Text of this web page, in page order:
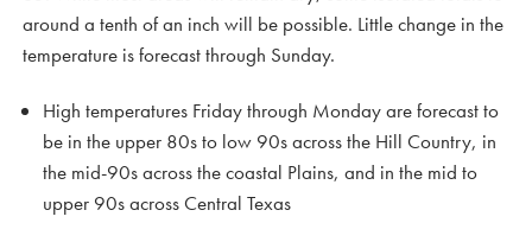
around a tenth of an inch will be possible. Little change in the
temperature is forecast through Sunday.
High temperatures Friday through Monday are forecast to
be in the upper 80s to low 90s across the Hill Country, in
the mid-90s across the coastal Plains, and in the mid to
upper 90s across Central Texas